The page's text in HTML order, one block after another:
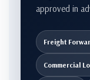
approved in
Freight
Commercial